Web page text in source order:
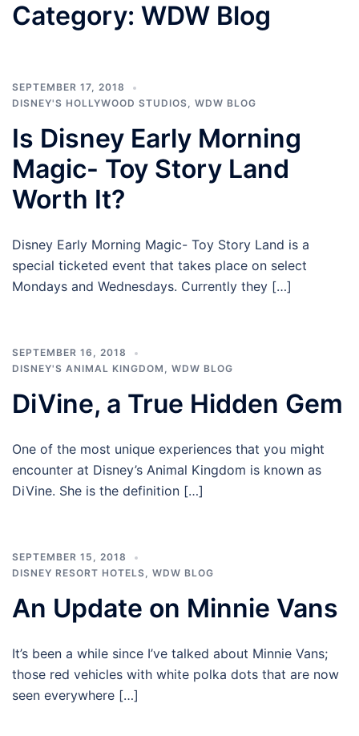
Category: WDW Blog
SEPTEMBER 17, 2018
DISNEY'S HOLLYWOOD STUDIOS, WDW BLOG
Is Disney Early Morning
Magic- Toy Story Land
Worth It?
Disney Early Morning Magic- Toy Story Land is a
special ticketed event that takes place on select
Mondays and Wednesdays. Currently they […]
SEPTEMBER 16, 2018
DISNEY'S ANIMAL KINGDOM , WDW BLOG
DiVine, a True Hidden Gem
One of the most unique experiences that you might
encounter at Disney’s Animal Kingdom is known as
DiVine. She is the definition […]
SEPTEMBER 15, 2018
DISNEY RESORT HOTELS, WDW BLOG
An Update on Minnie Vans
It’s been a while since I’ve talked about Minnie Vans;
those red vehicles with white polka dots that are now
seen everywhere […]